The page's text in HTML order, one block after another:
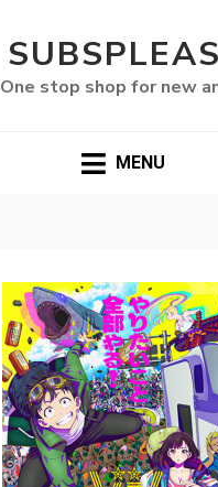
One stop shop for new
MENU